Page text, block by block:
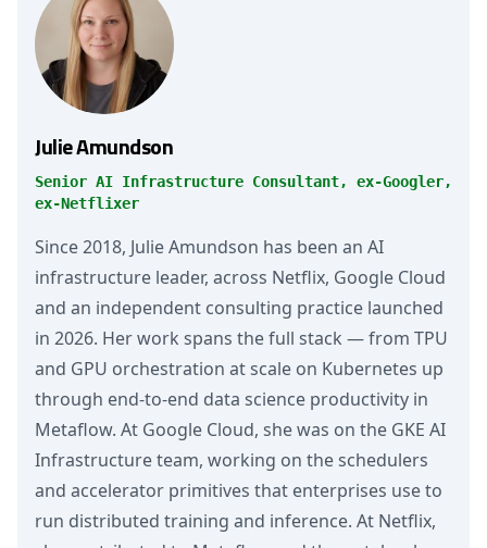
Julie Amundson
Senior AI Infrastructure Consultant, ex-Googler,
ex-Netflixer
Since 2018, Julie Amundson has been an AI
infrastructure leader, across Netflix, Google Cloud
and an independent consulting practice launched
in 2026. Her work spans the full stack — from TPU
and GPU orchestration at scale on Kubernetes up
through end-to-end data science productivity in
Metaflow. At Google Cloud, she was on the GKE AI
Infrastructure team, working on the schedulers
and accelerator primitives that enterprises use to
run distributed training and inference. At Netflix,